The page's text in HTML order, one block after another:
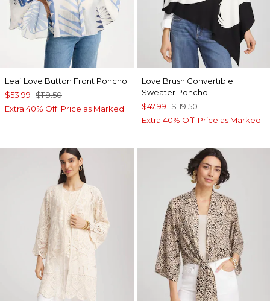
Leaf Love Button Front Poncho
$53.99 $119.50
Extra 40% Off. Price as Marked.
Love Brush Convertible
Sweater Poncho
$47.99 $119.50
Extra 40% Off. Price as Marked.